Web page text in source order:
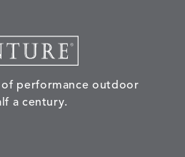
of performance outdoor
a century.